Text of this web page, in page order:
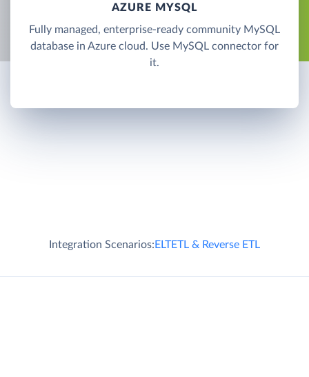
AZURE MYSQL
Fully managed, enterprise-ready community MySQL
database in Azure cloud. Use MySQL connector for
it.
Integration Scenarios:ELTETL & Reverse ETL